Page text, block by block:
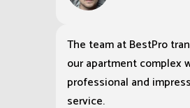
The team at BestPro
our apartment complex
professional and
service.